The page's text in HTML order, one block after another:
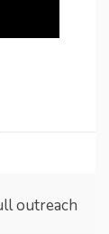
outreach